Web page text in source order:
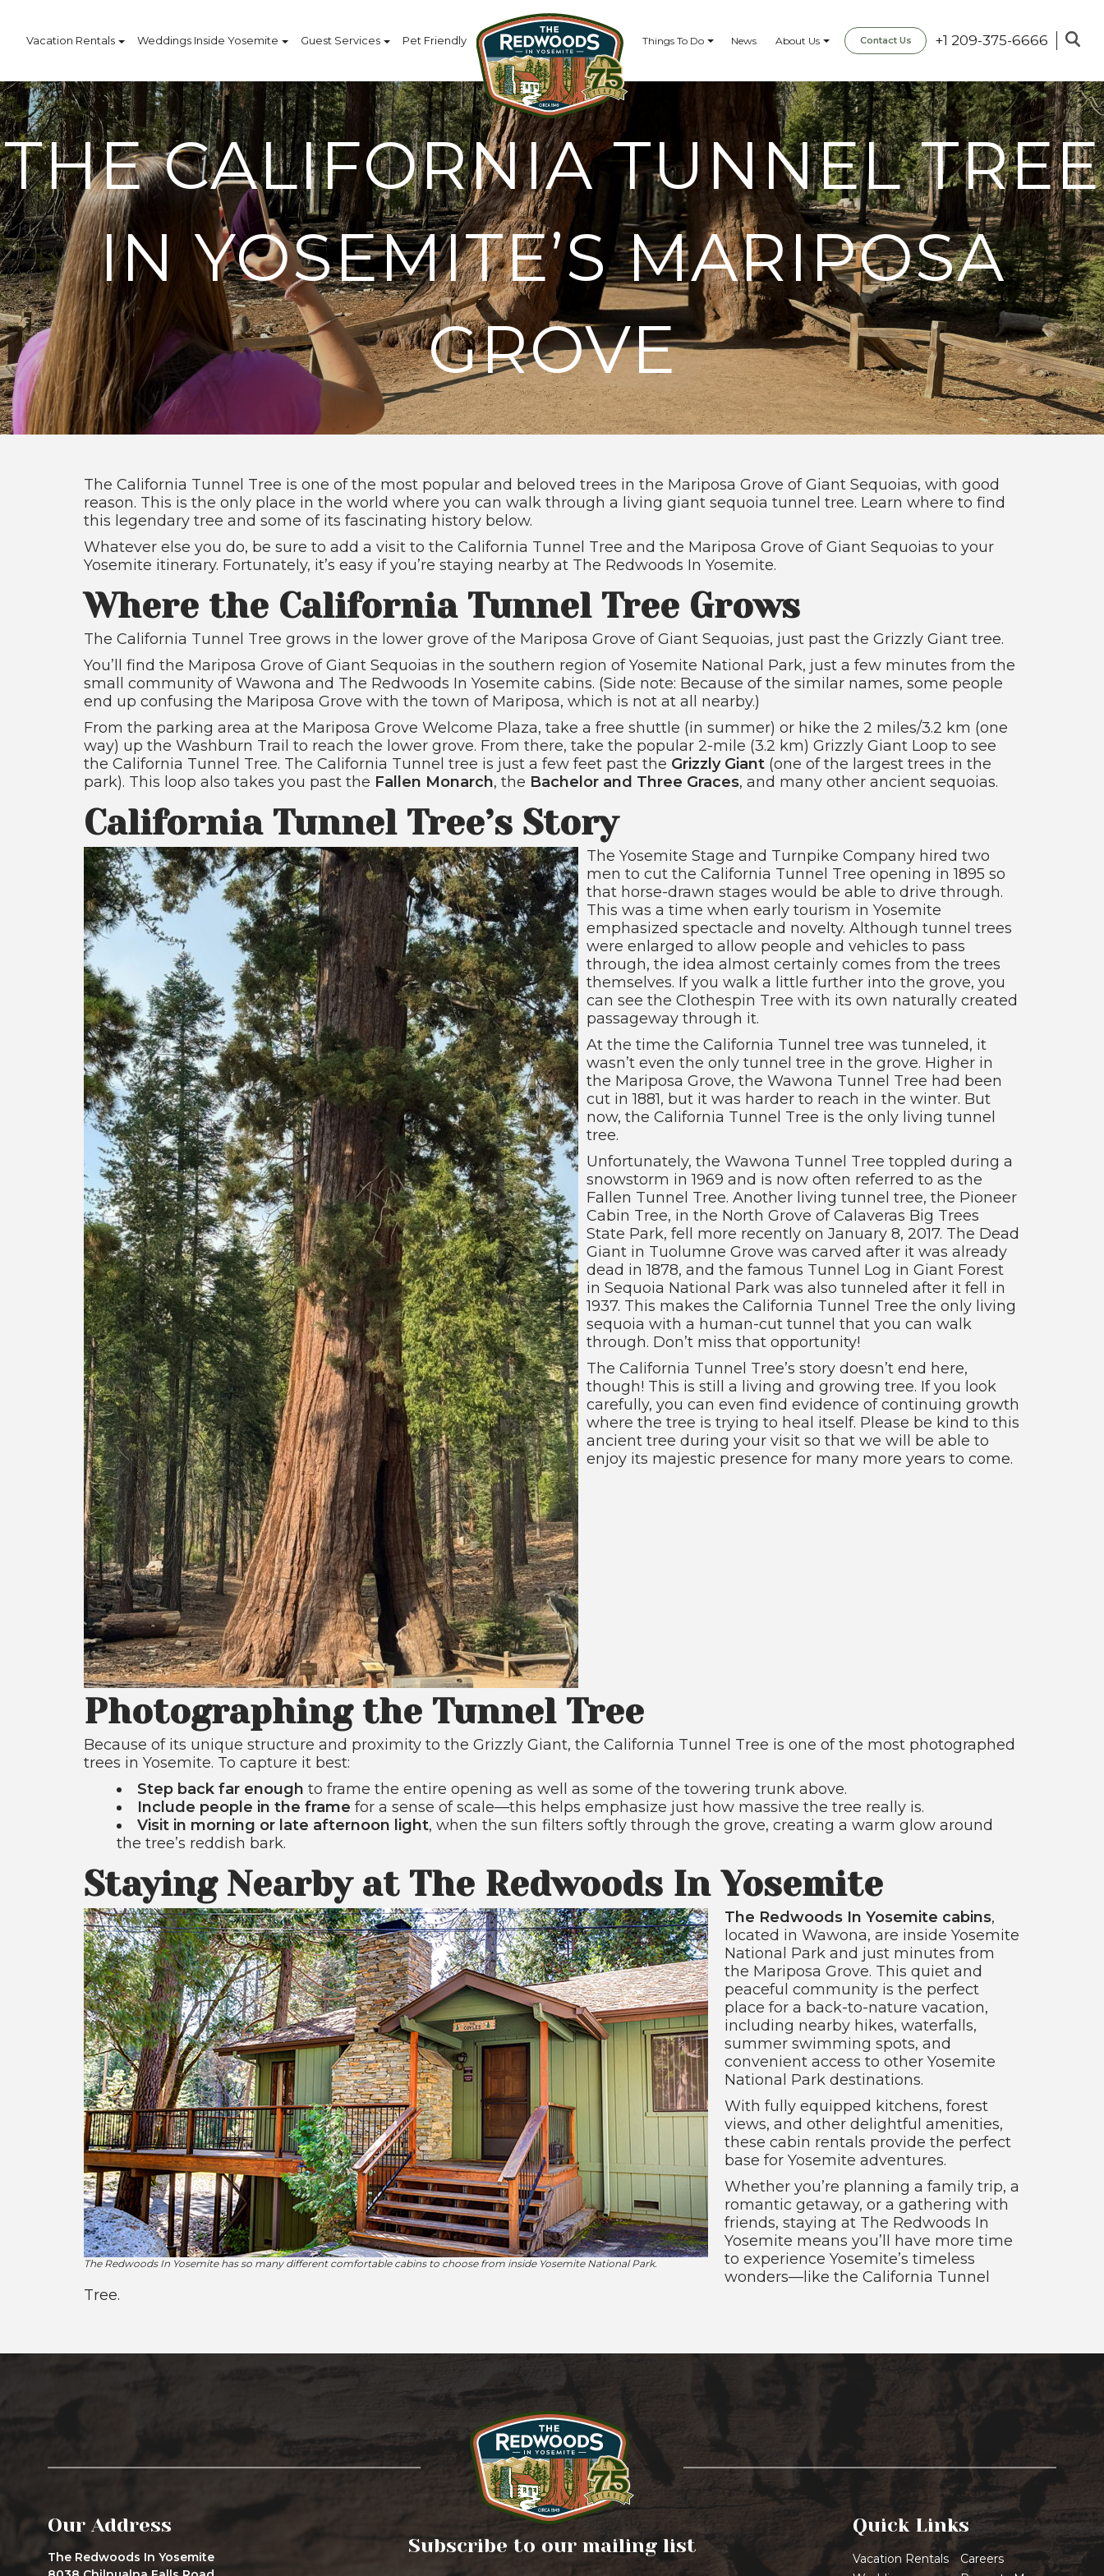
Vacation Rentals Weddings Inside Yosemite Guest Services Pet Friendly Things To Do News About Us Contact Us +1 209-375-6666
THE CALIFORNIA TUNNEL TREE
IN YOSEMITE’S MARIPOSA
GROVE
The California Tunnel Tree is one of the most popular and beloved trees in the Mariposa Grove of Giant Sequoias, with good
reason. This is the only place in the world where you can walk through a living giant sequoia tunnel tree. Learn where to find
this legendary tree and some of its fascinating history below.
Whatever else you do, be sure to add a visit to the California Tunnel Tree and the Mariposa Grove of Giant Sequoias to your
Yosemite itinerary. Fortunately, it’s easy if you’re staying nearby at The Redwoods In Yosemite.
Where the California Tunnel Tree Grows
The California Tunnel Tree grows in the lower grove of the Mariposa Grove of Giant Sequoias, just past the Grizzly Giant tree.
You’ll find the Mariposa Grove of Giant Sequoias in the southern region of Yosemite National Park, just a few minutes from the
small community of Wawona and The Redwoods In Yosemite cabins. (Side note: Because of the similar names, some people
end up confusing the Mariposa Grove with the town of Mariposa, which is not at all nearby.)
From the parking area at the Mariposa Grove Welcome Plaza, take a free shuttle (in summer) or hike the 2 miles/3.2 km (one
way) up the Washburn Trail to reach the lower grove. From there, take the popular 2-mile (3.2 km) Grizzly Giant Loop to see
the California Tunnel Tree. The California Tunnel tree is just a few feet past the Grizzly Giant (one of the largest trees in the
park). This loop also takes you past the Fallen Monarch, the Bachelor and Three Graces, and many other ancient sequoias.
California Tunnel Tree’s Story
The Yosemite Stage and Turnpike Company hired two
men to cut the California Tunnel Tree opening in 1895 so
that horse-drawn stages would be able to drive through.
This was a time when early tourism in Yosemite
emphasized spectacle and novelty. Although tunnel trees
were enlarged to allow people and vehicles to pass
through, the idea almost certainly comes from the trees
themselves. If you walk a little further into the grove, you
can see the Clothespin Tree with its own naturally created
passageway through it.
At the time the California Tunnel tree was tunneled, it
wasn’t even the only tunnel tree in the grove. Higher in
the Mariposa Grove, the Wawona Tunnel Tree had been
cut in 1881, but it was harder to reach in the winter. But
now, the California Tunnel Tree is the only living tunnel
tree.
Unfortunately, the Wawona Tunnel Tree toppled during a
snowstorm in 1969 and is now often referred to as the
Fallen Tunnel Tree. Another living tunnel tree, the Pioneer
Cabin Tree, in the North Grove of Calaveras Big Trees
State Park, fell more recently on January 8, 2017. The Dead
Giant in Tuolumne Grove was carved after it was already
dead in 1878, and the famous Tunnel Log in Giant Forest
in Sequoia National Park was also tunneled after it fell in
1937. This makes the California Tunnel Tree the only living
sequoia with a human-cut tunnel that you can walk
through. Don’t miss that opportunity!
The California Tunnel Tree’s story doesn’t end here,
though! This is still a living and growing tree. If you look
carefully, you can even find evidence of continuing growth
where the tree is trying to heal itself. Please be kind to this
ancient tree during your visit so that we will be able to
enjoy its majestic presence for many more years to come.
Photographing the Tunnel Tree
Because of its unique structure and proximity to the Grizzly Giant, the California Tunnel Tree is one of the most photographed
trees in Yosemite. To capture it best:
Step back far enough to frame the entire opening as well as some of the towering trunk above.
Include people in the frame for a sense of scale—this helps emphasize just how massive the tree really is.
Visit in morning or late afternoon light, when the sun filters softly through the grove, creating a warm glow around
the tree’s reddish bark.
Staying Nearby at The Redwoods In Yosemite
The Redwoods In Yosemite has so many different comfortable cabins to choose from inside Yosemite National Park.
The Redwoods In Yosemite cabins,
located in Wawona, are inside Yosemite
National Park and just minutes from
the Mariposa Grove. This quiet and
peaceful community is the perfect
place for a back-to-nature vacation,
including nearby hikes, waterfalls,
summer swimming spots, and
convenient access to other Yosemite
National Park destinations.
With fully equipped kitchens, forest
views, and other delightful amenities,
these cabin rentals provide the perfect
base for Yosemite adventures.
Whether you’re planning a family trip, a
romantic getaway, or a gathering with
friends, staying at The Redwoods In
Yosemite means you’ll have more time
to experience Yosemite’s timeless
wonders—like the California Tunnel
Tree.
Our Address
The Redwoods In Yosemite
Subscribe to our mailing list
Quick Links
Vacation Rentals
Careers